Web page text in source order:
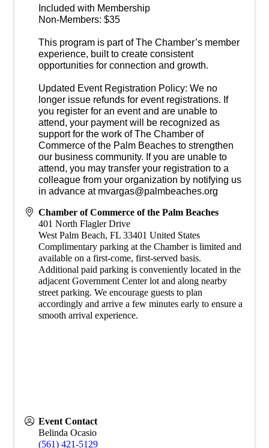
Included with Membership
Non-Members: $35
This program is part of The Chamber’s member
experience, built to create consistent
opportunities for connection and growth.
Updated Event Registration Policy: We no
longer issue refunds for event registrations. If
you register for an event and are unable to
attend, your payment will be recognized as
support for the work of The Chamber of
Commerce of the Palm Beaches to strengthen
our business community. If you are unable to
attend, you may transfer your registration to a
colleague from your organization by notifying us
in advance at mvargas@palmbeaches.org
Chamber of Commerce of the Palm Beaches
401 North Flagler Drive
West Palm Beach, FL 33401 United States
Complimentary parking at the Chamber is limited and
available on a first-come, first-served basis.
Additional paid parking is conveniently located in the
adjacent Government Center lot and along nearby
street parking. We encourage guests to plan
accordingly and arrive a few minutes early to ensure a
smooth arrival experience.
Event Contact
Belinda Ocasio
(561) 421-5129